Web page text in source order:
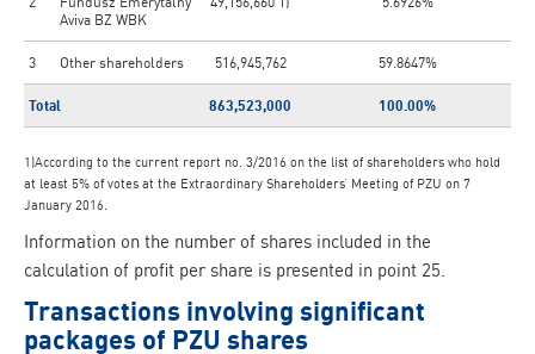
Aviva BZ WBK
3 Other shareholders 516,945,762 59.8647%
Total 863,523,000 100.00%
1)According to the current report no. 3/2016 on the list of shareholders who hold
at least 5% of votes at the Extraordinary Shareholders’ Meeting of PZU on 7
January 2016.
Information on the number of shares included in the
calculation of profit per share is presented in point 25.
Transactions involving significant
packages of PZU shares